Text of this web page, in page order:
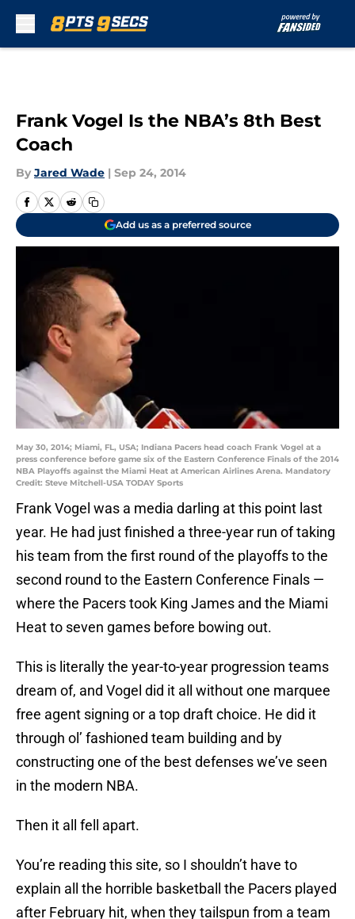
Frank Vogel Is the NBA’s 8th Best
Coach
By Jared Wade | Sep 24, 2014
Add us as a preferred source
May 30, 2014; Miami, FL, USA; Indiana Pacers head coach Frank Vogel at a
press conference before game six of the Eastern Conference Finals of the 2014
NBA Playoffs against the Miami Heat at American Airlines Arena. Mandatory
Credit: Steve Mitchell-USA TODAY Sports
Frank Vogel was a media darling at this point last
year. He had just finished a three-year run of taking
his team from the first round of the playoffs to the
second round to the Eastern Conference Finals —
where the Pacers took King James and the Miami
Heat to seven games before bowing out.
This is literally the year-to-year progression teams
dream of, and Vogel did it all without one marquee
free agent signing or a top draft choice. He did it
through ol’ fashioned team building and by
constructing one of the best defenses we’ve seen
in the modern NBA.
Then it all fell apart.
You’re reading this site, so I shouldn’t have to
explain all the horrible basketball the Pacers played
after February hit, when they tailspun from a team